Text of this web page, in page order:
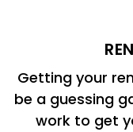
Getting your
be a guessing
work to get